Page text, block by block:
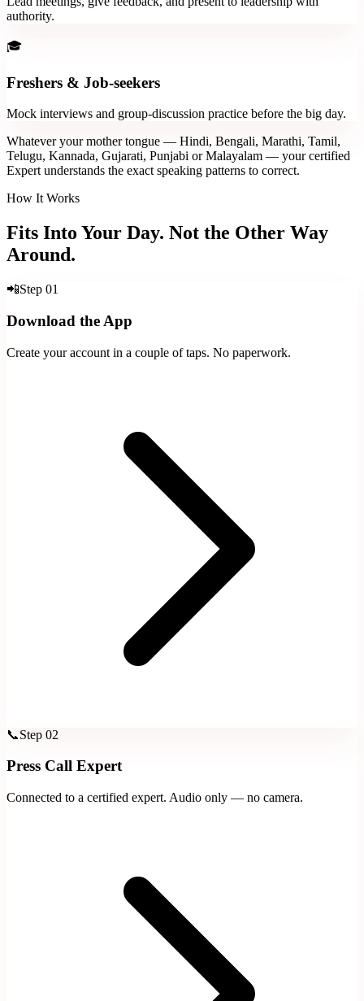
authority.
🎓
Freshers & Job-seekers
Mock interviews and group-discussion practice before the big day.
Whatever your mother tongue — Hindi, Bengali, Marathi, Tamil,
Telugu, Kannada, Gujarati, Punjabi or Malayalam — your certified
Expert understands the exact speaking patterns to correct.
How It Works
Fits Into Your Day. Not the Other Way
Around.
📲Step 01
Download the App
Create your account in a couple of taps. No paperwork.
📞Step 02
Press Call Expert
Connected to a certified expert. Audio only — no camera.